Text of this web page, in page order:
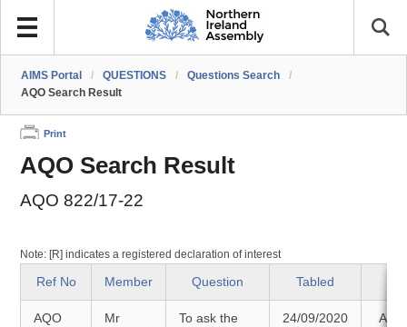
AIMS Portal / QUESTIONS / Questions Search
/
AQO Search Result
Print
AQO Search Result
AQO 822/17-22
Note: [R] indicates a registered declaration of interest
Ref No Member Question Tabled
AQO
Mr
To ask the
24/09/2020